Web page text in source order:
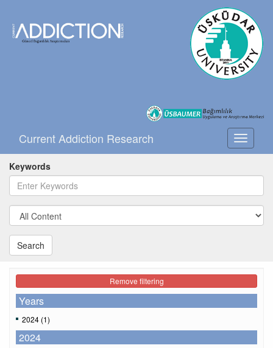
Toggle
Current Addiction Research
Keywords
Search
Remove filtering
Years
2024 (1)
2024